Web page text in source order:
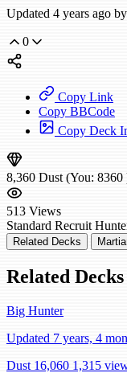
Updated 4 years ago by
0
Copy Link
Copy BBCode
Copy Deck
8,360 Dust (You: 8360
513 Views
Standard Recruit
Related Decks
Related Decks
Big Hunter
Updated 7 years, 4
Dust 16,060 1,315